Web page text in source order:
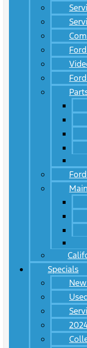
Specials